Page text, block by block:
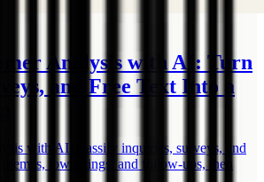
Analysis with AI: Turn
and Free Text Into a
with AI: classify inquiries, surveys, and
low ratings, and follow-ups, then